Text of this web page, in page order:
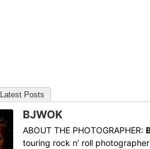
Latest Posts
BJWOK
ABOUT THE PHOTOGRAPHER:
touring rock n’ roll